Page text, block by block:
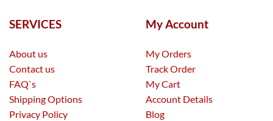
SERVICES
About us
Contact us
FAQ`s
Shipping Options
Privacy Policy
My Account
My Orders
Track Order
My Cart
Account Details
Blog